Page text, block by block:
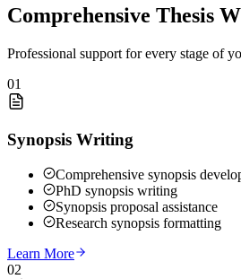
Comprehensive Thesis
Professional support for every stage of
01
Synopsis Writing
Comprehensive synopsis
PhD synopsis writing
Synopsis proposal assistance
Research synopsis formatting
Learn More
02